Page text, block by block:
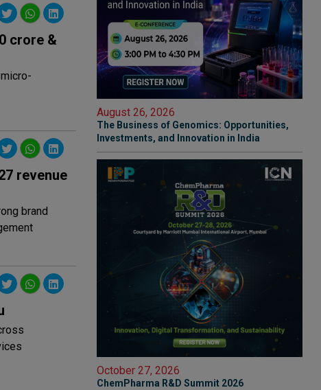
crore &
revenue
brand
August 26, 2026
The Business of Genomics: Opportunities,
Investments, and Innovation in India
October 27, 2026
ChemPharma R&D Summit 2026